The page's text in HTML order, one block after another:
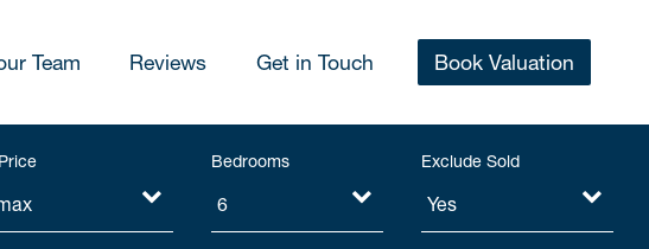
Team Reviews Get in Touch Book Valuation
Bedrooms Exclude Sold